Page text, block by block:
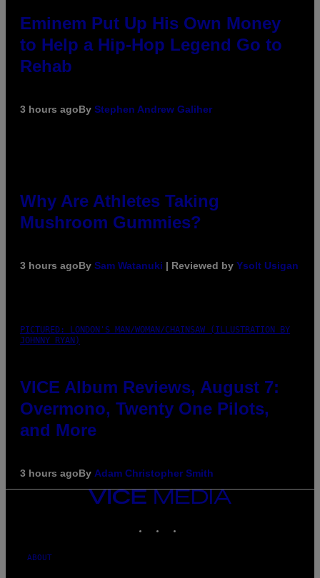
Eminem Put Up His Own Money
to Help a Hip-Hop Legend Go to
Rehab
3 hours agoBy Stephen Andrew Galiher
Why Are Athletes Taking
Mushroom Gummies?
3 hours agoBy Sam Watanuki | Reviewed by Ysolt Usigan
PICTURED: LONDON'S MAN/WOMAN/CHAINSAW (ILLUSTRATION BY
JOHNNY RYAN)
VICE Album Reviews, August 7:
Overmono, Twenty One Pilots,
and More
3 hours agoBy Adam Christopher Smith
VICE
MEDIA
ABOUT